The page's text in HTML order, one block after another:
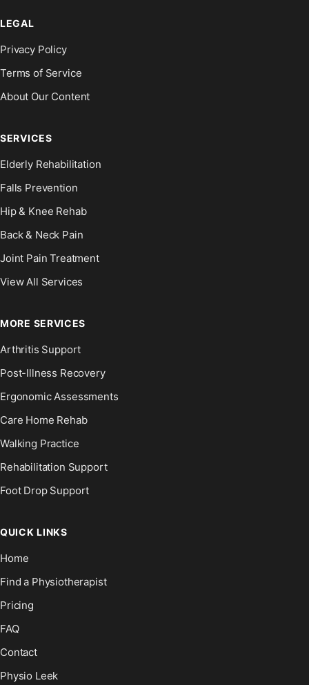
LEGAL
Privacy Policy
Terms of Service
About Our Content
SERVICES
Elderly Rehabilitation
Falls Prevention
Hip & Knee Rehab
Back & Neck Pain
Joint Pain Treatment
View All Services
MORE SERVICES
Arthritis Support
Post-Illness Recovery
Ergonomic Assessments
Care Home Rehab
Walking Practice
Rehabilitation Support
Foot Drop Support
QUICK LINKS
Home
Find a Physiotherapist
Pricing
FAQ
Contact
Physio Leek